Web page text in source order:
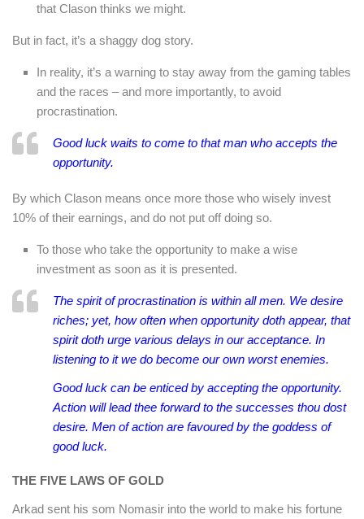
that Clason thinks we might.
But in fact, it’s a shaggy dog story.
In reality, it’s a warning to stay away from the gaming tables
and the races – and more importantly, to avoid
procrastination.
Good luck waits to come to that man who accepts the
opportunity.
By which Clason means once more those who wisely invest
10% of their earnings, and do not put off doing so.
To those who take the opportunity to make a wise
investment as soon as it is presented.
The spirit of procrastination is within all men. We desire
riches; yet, how often when opportunity doth appear, that
spirit doth urge various delays in our acceptance. In
listening to it we do become our own worst enemies.
Good luck can be enticed by accepting the opportunity.
Action will lead thee forward to the successes thou dost
desire. Men of action are favoured by the goddess of
good luck.
THE FIVE LAWS OF GOLD
Arkad sent his som Nomasir into the world to make his fortune